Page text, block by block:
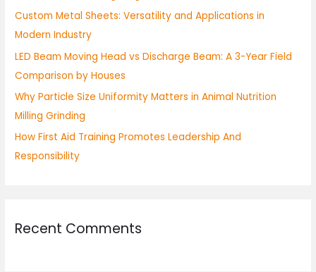
r
:
Custom Metal Sheets: Versatility and Applications in
Modern Industry
LED Beam Moving Head vs Discharge Beam: A 3-Year Field
Comparison by Houses
Why Particle Size Uniformity Matters in Animal Nutrition
Milling Grinding
How First Aid Training Promotes Leadership And
Responsibility
Recent Comments